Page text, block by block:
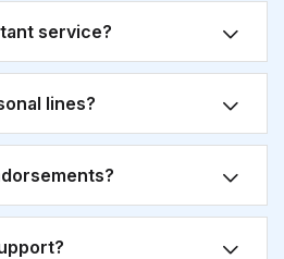
service?
lines?